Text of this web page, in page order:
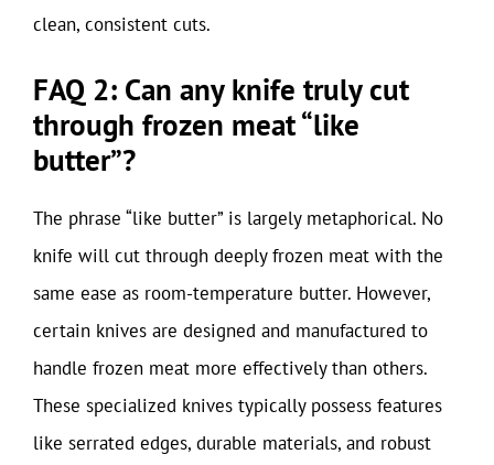
clean, consistent cuts.
FAQ 2: Can any knife truly cut
through frozen meat “like
butter”?
The phrase “like butter” is largely metaphorical. No
knife will cut through deeply frozen meat with the
same ease as room-temperature butter. However,
certain knives are designed and manufactured to
handle frozen meat more effectively than others.
These specialized knives typically possess features
like serrated edges, durable materials, and robust